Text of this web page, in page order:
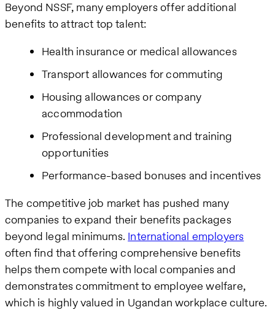
Beyond NSSF, many employers offer additional
benefits to attract top talent:
Health insurance or medical allowances
Transport allowances for commuting
Housing allowances or company
accommodation
Professional development and training
opportunities
Performance-based bonuses and incentives
The competitive job market has pushed many
companies to expand their benefits packages
beyond legal minimums. International employers
often find that offering comprehensive benefits
helps them compete with local companies and
demonstrates commitment to employee welfare,
which is highly valued in Ugandan workplace culture.